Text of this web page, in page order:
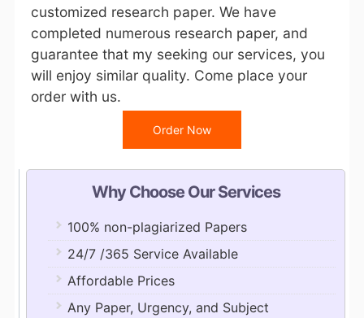
customized research paper. We have
completed numerous research paper, and
guarantee that my seeking our services, you
will enjoy similar quality. Come place your
order with us.
Order Now
Why Choose Our Services
100% non-plagiarized Papers
24/7 /365 Service Available
Affordable Prices
Any Paper, Urgency, and Subject